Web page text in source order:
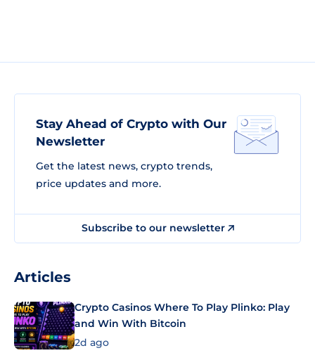
Stay Ahead of Crypto with Our
Newsletter
Get the latest news, crypto trends,
price updates and more.
Subscribe to our newsletter
Articles
Crypto Casinos Where To Play Plinko: Play
and Win With Bitcoin
2d ago